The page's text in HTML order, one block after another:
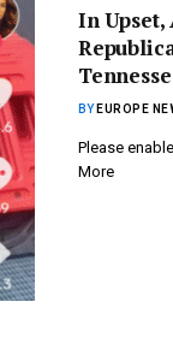
In Upset,
BY EUROPE
Please
More